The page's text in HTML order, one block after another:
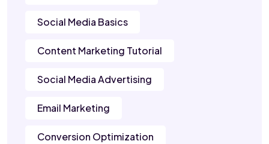
Social Media Basics
Content Marketing Tutorial
Social Media Advertising
Email Marketing
Conversion Optimization